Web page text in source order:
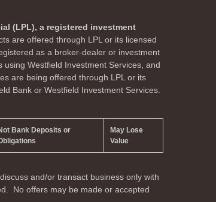
(LPL), a registered investment
are offered through LPL or its licensed
as a broker-dealer or investment
Westfield Investment Services, and
are being offered through LPL or its
Bank or Westfield Investment Services.
Bank Deposits or
May Lose
Value
and/or transact business only with
No offers may be made or accepted